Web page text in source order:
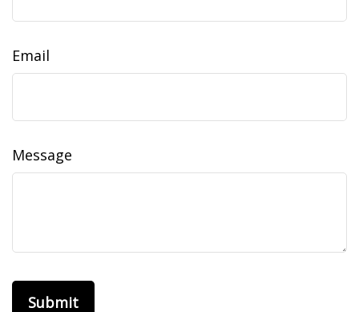
Email
Message